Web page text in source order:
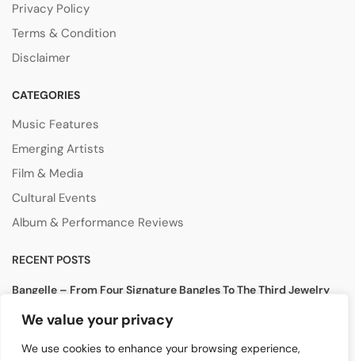
We value your privacy
We use cookies to enhance your browsing experience,
Privacy Policy
Terms & Condition
Disclaimer
CATEGORIES
Music Features
Emerging Artists
Film & Media
Cultural Events
Album & Performance Reviews
RECENT POSTS
Bangelle – From Four Signature Bangles To The Third Jewelry
August 3, 2026
Lollapalooza 2026 Opens in Chicago, Bringing Together Global